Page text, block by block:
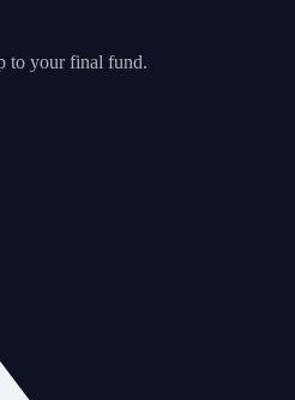
to your final fund.